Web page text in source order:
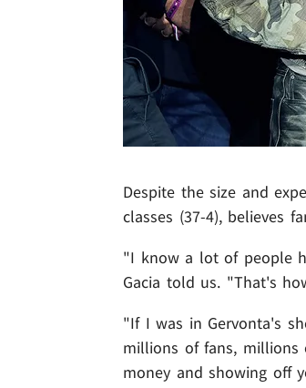
Despite the size and
classes (37-4), believes
"I know a lot of people
Gacia told us. "That's
"If I was in Gervonta's
millions of fans,
money and showing off